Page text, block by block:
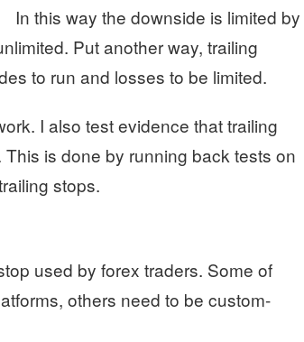
In this way the downside is limited by
Put another way, trailing
to run and losses to be limited.
I also test evidence that trailing
is done by running back tests on
stops.
used by forex traders. Some of
others need to be custom-